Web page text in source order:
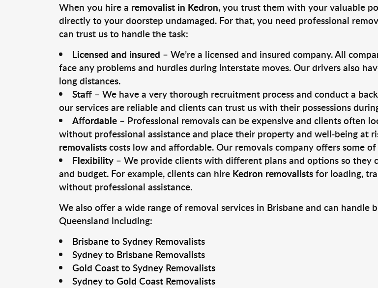
When you hire a removalist in Kedron, you trust them with your valuable
directly to your doorstep undamaged. For that, you need professional
can trust us to handle the task:
Licensed and insured – We’re a licensed and insured company. All
face any problems and hurdles during interstate moves. Our drivers also
long distances.
Staff– We have a very thorough recruitment process and conduct a
our services are reliable and clients can trust us with their possessions
Affordable– Professional removals can be expensive and clients often
without professional assistance and place their property and well-being at
removalistscosts low and affordable. Our removals company offers some
Flexibility– We provide clients with different plans and options so they
and budget. For example, clients can hire Kedron removalistsfor loading,
without professional assistance.
We also offer a wide range of removal services in Brisbane and can
Queensland including:
Brisbane to Sydney Removalists
Sydney to Brisbane Removalists
Gold Coast to Sydney Removalists
Sydney to Gold Coast Removalists